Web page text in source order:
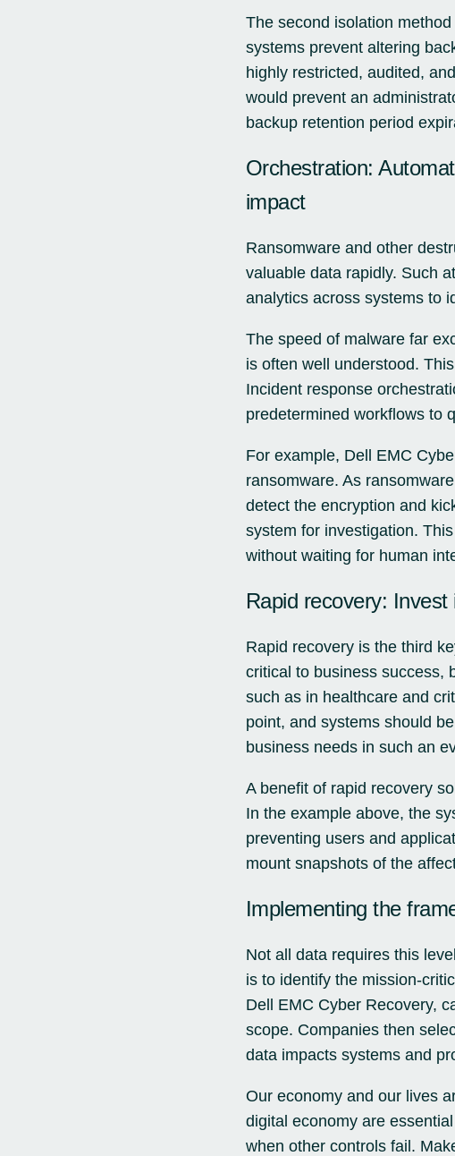
The second isolation
systems prevent altering
highly restricted, audited,
would prevent an
backup retention period
Orchestration:
impact
Ransomware and other
valuable data rapidly. Such
analytics across systems to
The speed of malware far
is often well understood.
Incident response
predetermined workflows to
For example, Dell EMC
ransomware. As
detect the encryption and
system for investigation.
without waiting for human
Rapid recovery:
Rapid recovery is the third
critical to business success,
such as in healthcare and
point, and systems should
business needs in such an
A benefit of rapid recovery
In the example above, the
preventing users and
mount snapshots of the
Implementing the
Not all data requires this
is to identify the mission-
Dell EMC Cyber Recovery,
scope. Companies then
data impacts systems and
Our economy and our lives
digital economy are
when other controls fail.